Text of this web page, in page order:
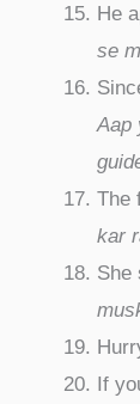
He
se
Aap
The
kar
She
If